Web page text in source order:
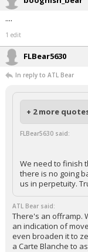
....
1 edit
FLBear5630
In reply to ATL Bear
+ 2 more
FLBear5630 said:
We need to finish
there is no going
us in perpetuity.
ATL Bear said:
There's an offramp.
an indication of
even broaden it to
a Carte Blanche to